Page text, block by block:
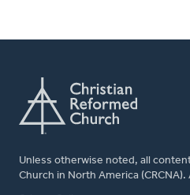
Unless otherwise noted, all
Church in North America